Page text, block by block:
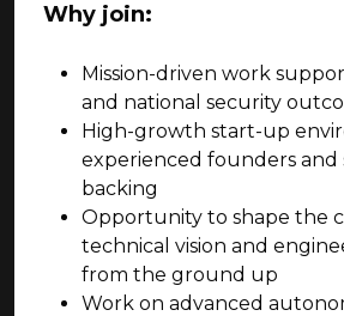
Why join:
Mission-driven work
and national security
High-growth start-up
experienced founders and
backing
Opportunity to shape the
technical vision and
from the ground up
Work on advanced